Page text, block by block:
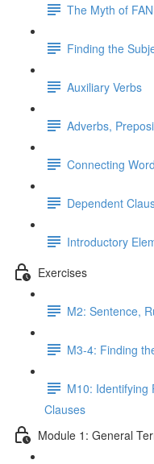
The Myth of
Finding the
Auxiliary Verbs
Adverbs,
Connecting
Dependent
Introductory
Exercises
M2: Sentence,
M3-4: Finding
M10: Identifying
Clauses
Module 1: General